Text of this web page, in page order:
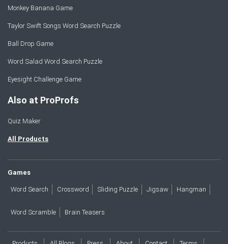
Monkey Banana Game
Taylor Swift Songs Word Search Puzzle
Ball Drop Game
Word Salad Word Search Puzzle
Eyesight Challenge Game
Also at ProProfs
Quiz Maker
All Products
Games
Word Search Crossword Sliding Puzzle Jigsaw Hangman
Word Scramble Brain Teasers